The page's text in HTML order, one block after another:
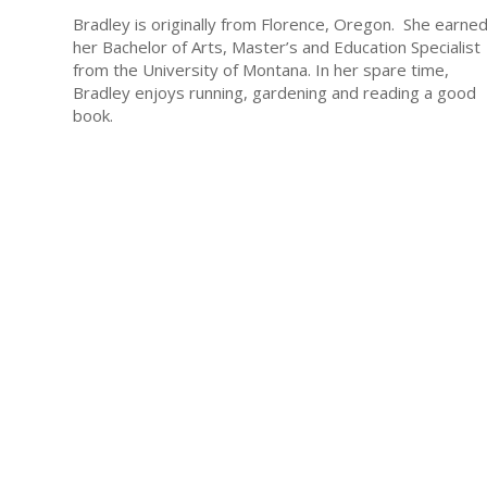
Bradley is originally from Florence, Oregon. She earned
her Bachelor of Arts, Master’s and Education Specialist
from the University of Montana. In her spare time,
Bradley enjoys running, gardening and reading a good
book.